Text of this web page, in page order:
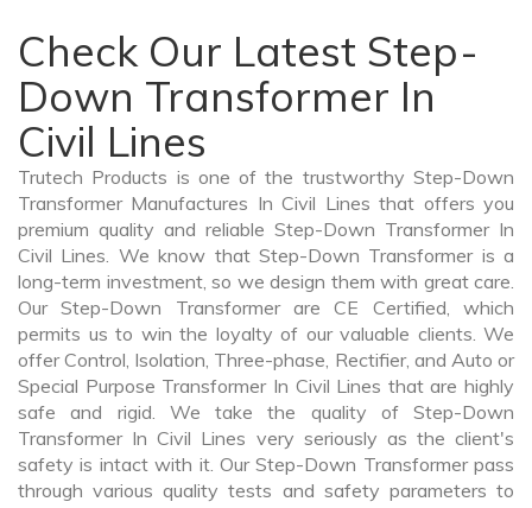
Check Our Latest Step-
Down Transformer In
Civil Lines
Trutech Products is one of the trustworthy Step-Down
Transformer Manufactures In Civil Lines that offers you
premium quality and reliable Step-Down Transformer In
Civil Lines. We know that Step-Down Transformer is a
long-term investment, so we design them with great care.
Our Step-Down Transformer are CE Certified, which
permits us to win the loyalty of our valuable clients. We
offer Control, Isolation, Three-phase, Rectifier, and Auto or
Special Purpose Transformer In Civil Lines that are highly
safe and rigid. We take the quality of Step-Down
Transformer In Civil Lines very seriously as the client's
safety is intact with it. Our Step-Down Transformer pass
through various quality tests and safety parameters to